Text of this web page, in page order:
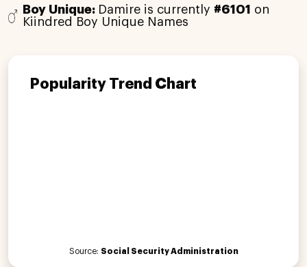
Boy Unique: Damire is currently #6101
on
Kiindred Boy Unique Names
Popularity Trend Chart
Source: Social Security Administration